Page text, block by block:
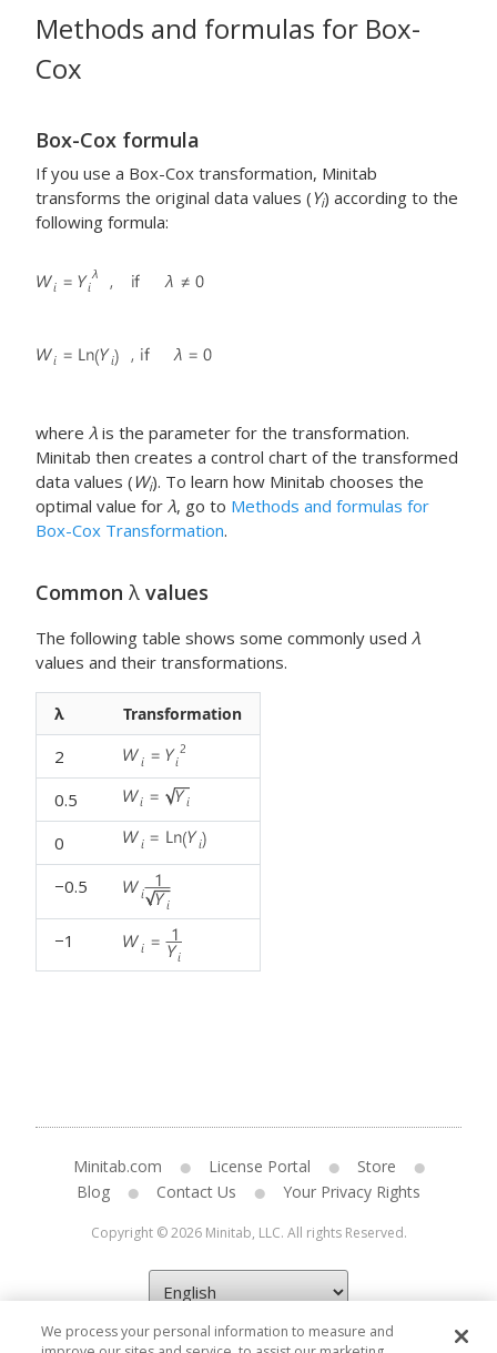
Methods and formulas for Box-
Cox
Box-Cox formula
If you use a Box-Cox transformation, Minitab
transforms the original data values (Yi) according to the
following formula:
where λis the parameter for the transformation.
Minitab then creates a control chart of the transformed
data values ( Wi). To learn how Minitab chooses the
optimal value for λ, go to Methods and formulas for
Box-Cox Transformation.
Common λ values
The following table shows some commonly used λ
values and their transformations.
λ Transformation
2
0.5
0
−0.5
−1
Minitab.com License Portal
Store
Blog
Contact Us Your Privacy Rights
Copyright © 2026 Minitab, LLC. All rights Reserved.
We process your personal information to measure and